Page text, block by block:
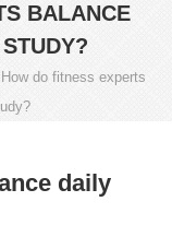
BALANCE
How do fitness experts
daily